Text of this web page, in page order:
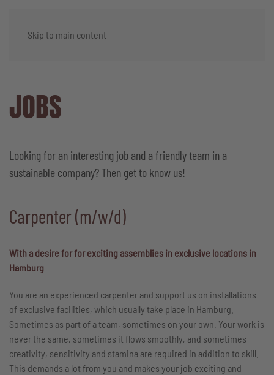
Skip to main content
JOBS
Looking for an interesting job and a friendly team in a
sustainable company? Then get to know us!
Carpenter (m/w/d)
With a desire for for exciting assemblies in exclusive locations in
Hamburg
You are an experienced carpenter and support us on installations
of exclusive facilities, which usually take place in Hamburg.
Sometimes as part of a team, sometimes on your own. Your work is
never the same, sometimes it flows smoothly, and sometimes
creativity, sensitivity and stamina are required in addition to skill.
This demands a lot from you and makes your job exciting and